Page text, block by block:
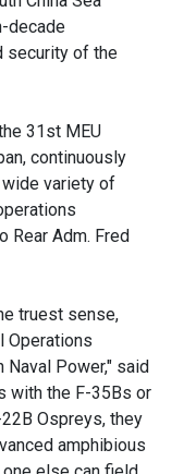
decade
security of the
31st MEU
continuously
variety of
Rear Adm. Fred
truest sense,
Operations
Power," said
with the F-35Bs or
Ospreys, they
amphibious